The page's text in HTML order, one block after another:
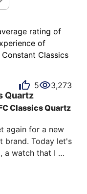
rating of
of
Classics
inspiration to
Constant
of its owners.
discreet or
their own reasons
ìts accuracy, ìts
5 3,273
Quartz
Classics Quartz
again for a new
brand. Today let's
a watch that I
how to be